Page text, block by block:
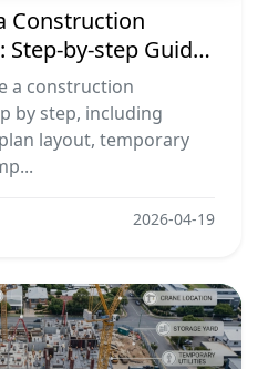
Construction
Step-by-step Guide,
a construction
by step, including
layout, temporary
2026-04-19